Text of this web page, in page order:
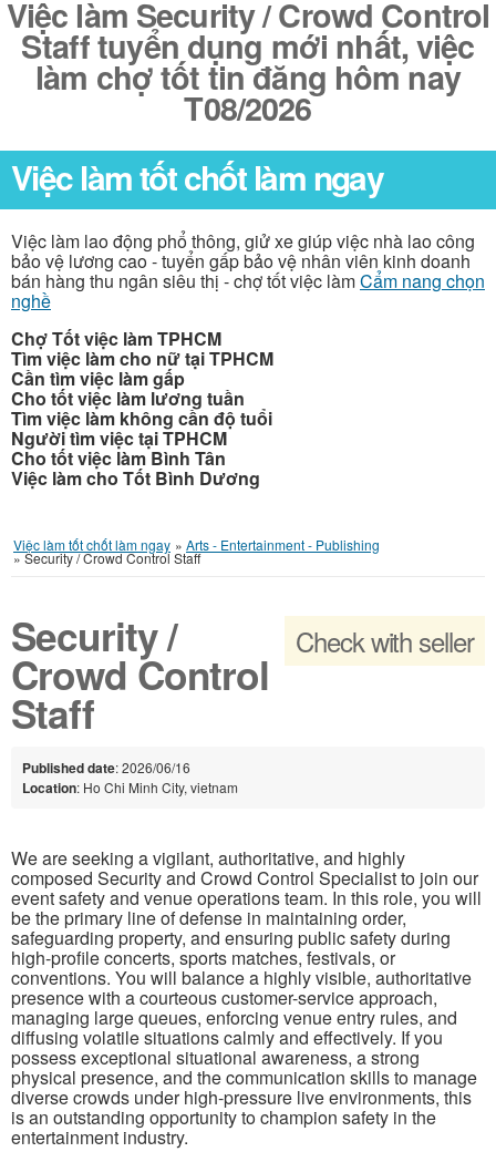
Việc làm Security / Crowd Control
Staff tuyển dụng mới nhất, việc
làm chợ tốt tin đăng hôm nay
T08/2026
Việc làm tốt chốt làm ngay
Việc làm lao động phổ thông, giử xe giúp việc nhà lao công
bảo vệ lương cao - tuyển gấp bảo vệ nhân viên kinh doanh
bán hàng thu ngân siêu thị - chợ tốt việc làmCẩm nang chọn
nghề
Chợ Tốt việc làm TPHCM
Tìm việc làm cho nữ tại TPHCM
Cần tìm việc làm gấp
Cho tốt việc làm lương tuần
Tìm việc làm không cần độ tuổi
Người tìm việc tại TPHCM
Cho tốt việc làm Bình Tân
Việc làm cho Tốt Bình Dương
Việc làm tốt chốt làm ngay » Arts - Entertainment - Publishing
»Security / Crowd Control Staff
Check with seller
Security /
Crowd Control
Staff
Published date: 2026/06/16
Location: Ho Chi Minh City, vietnam
We are seeking a vigilant, authoritative, and highly
composed Security and Crowd Control Specialist to join our
event safety and venue operations team. In this role, you will
be the primary line of defense in maintaining order,
safeguarding property, and ensuring public safety during
high-profile concerts, sports matches, festivals, or
conventions. You will balance a highly visible, authoritative
presence with a courteous customer-service approach,
managing large queues, enforcing venue entry rules, and
diffusing volatile situations calmly and effectively. If you
possess exceptional situational awareness, a strong
physical presence, and the communication skills to manage
diverse crowds under high-pressure live environments, this
is an outstanding opportunity to champion safety in the
entertainment industry.